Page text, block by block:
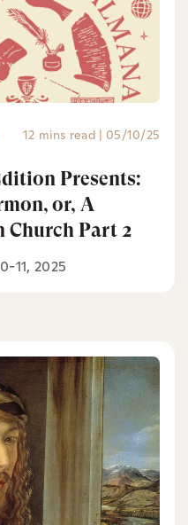
12 mins read | 05/10/25
Presents:
or, A
Part 2
11, 2025